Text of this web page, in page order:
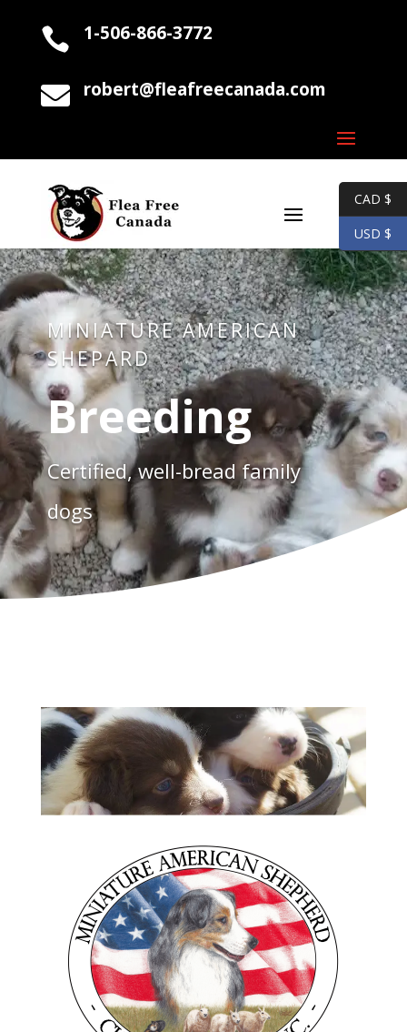
 1-506-866-3772
 robert@fleafreecanada.com
MINIATURE AMERICAN
SHEPARD
Breeding
Certified, well-bread family
dogs
CAD $
USD $